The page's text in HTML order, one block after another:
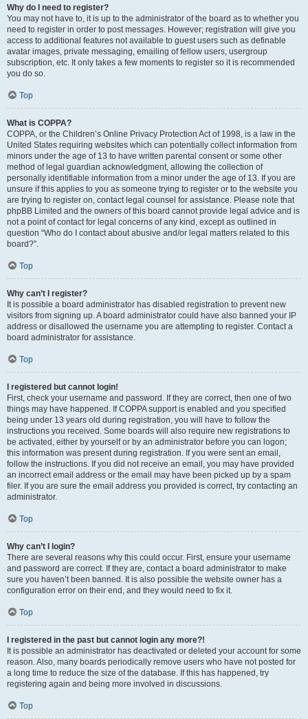
Why do I need to register?
You may not have to, it is up to the administrator of the board as to whether you
need to register in order to post messages. However; registration will give you
access to additional features not available to guest users such as definable
avatar images, private messaging, emailing of fellow users, usergroup
subscription, etc. It only takes a few moments to register so it is recommended
you do so.
Top
What is COPPA?
COPPA, or the Children’s Online Privacy Protection Act of 1998, is a law in the
United States requiring websites which can potentially collect information from
minors under the age of 13 to have written parental consent or some other
method of legal guardian acknowledgment, allowing the collection of
personally identifiable information from a minor under the age of 13. If you are
unsure if this applies to you as someone trying to register or to the website you
are trying to register on, contact legal counsel for assistance. Please note that
phpBB Limited and the owners of this board cannot provide legal advice and is
not a point of contact for legal concerns of any kind, except as outlined in
question “Who do I contact about abusive and/or legal matters related to this
board?”.
Top
Why can’t I register?
It is possible a board administrator has disabled registration to prevent new
visitors from signing up. A board administrator could have also banned your IP
address or disallowed the username you are attempting to register. Contact a
board administrator for assistance.
Top
I registered but cannot login!
First, check your username and password. If they are correct, then one of two
things may have happened. If COPPA support is enabled and you specified
being under 13 years old during registration, you will have to follow the
instructions you received. Some boards will also require new registrations to
be activated, either by yourself or by an administrator before you can logon;
this information was present during registration. If you were sent an email,
follow the instructions. If you did not receive an email, you may have provided
an incorrect email address or the email may have been picked up by a spam
filer. If you are sure the email address you provided is correct, try contacting an
administrator.
Top
Why can’t I login?
There are several reasons why this could occur. First, ensure your username
and password are correct. If they are, contact a board administrator to make
sure you haven’t been banned. It is also possible the website owner has a
configuration error on their end, and they would need to fix it.
Top
I registered in the past but cannot login any more?!
It is possible an administrator has deactivated or deleted your account for some
reason. Also, many boards periodically remove users who have not posted for
a long time to reduce the size of the database. If this has happened, try
registering again and being more involved in discussions.
Top